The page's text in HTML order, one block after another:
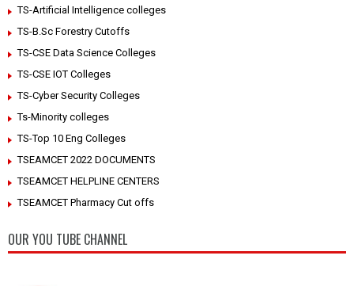
TS-Artificial Intelligence colleges
TS-B.Sc Forestry Cutoffs
TS-CSE Data Science Colleges
TS-CSE IOT Colleges
TS-Cyber Security Colleges
Ts-Minority colleges
TS-Top 10 Eng Colleges
TSEAMCET 2022 DOCUMENTS
TSEAMCET HELPLINE CENTERS
TSEAMCET Pharmacy Cut offs
OUR YOU TUBE CHANNEL